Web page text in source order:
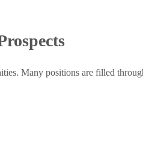
Many positions are filled